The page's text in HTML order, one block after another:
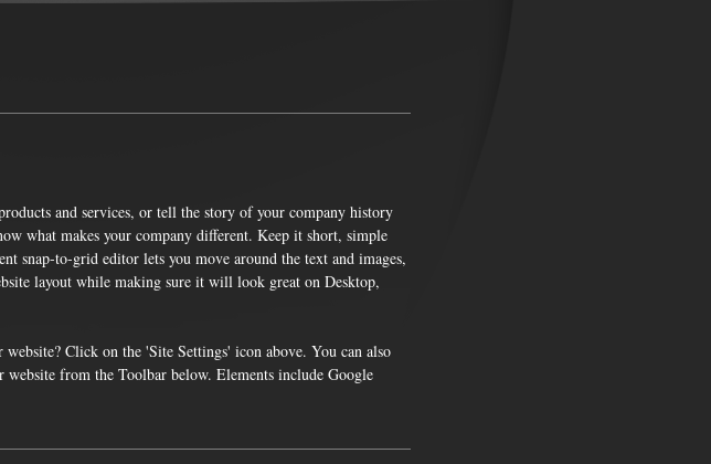
and services, or tell the story of your company history
what makes your company different. Keep it short, simple
snap-to-grid editor lets you move around the text and images,
layout while making sure it will look great on Desktop,
Click on the 'Site Settings' icon above. You can also
website from the Toolbar below. Elements include Google